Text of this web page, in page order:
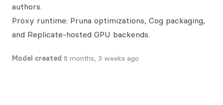
authors.
Proxy runtime: Pruna optimizations, Cog packaging,
and Replicate-hosted GPU backends.
Model created 8 months, 3 weeks ago